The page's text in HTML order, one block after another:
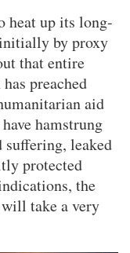
heat up its long-
by proxy
that entire
preached
aid
hamstrung
leaked
protected
the
take a very